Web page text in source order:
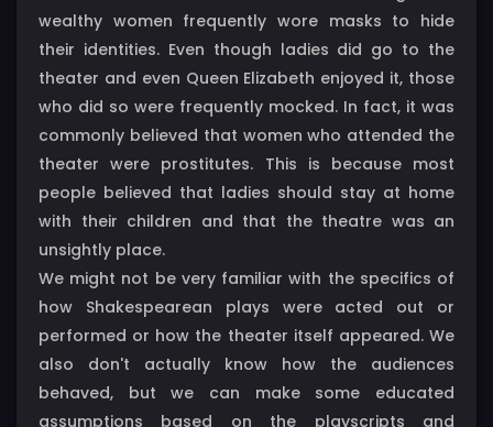
wealthy women frequently wore masks to hide
their identities. Even though ladies did go to the
theater and even Queen Elizabeth enjoyed it, those
who did so were frequently mocked. In fact, it was
commonly believed that women who attended the
theater were prostitutes. This is because most
people believed that ladies should stay at home
with their children and that the theatre was an
unsightly place.
We might not be very familiar with the specifics of
how Shakespearean plays were acted out or
performed or how the theater itself appeared. We
also don't actually know how the audiences
behaved, but we can make some educated
assumptions based on the playscripts and